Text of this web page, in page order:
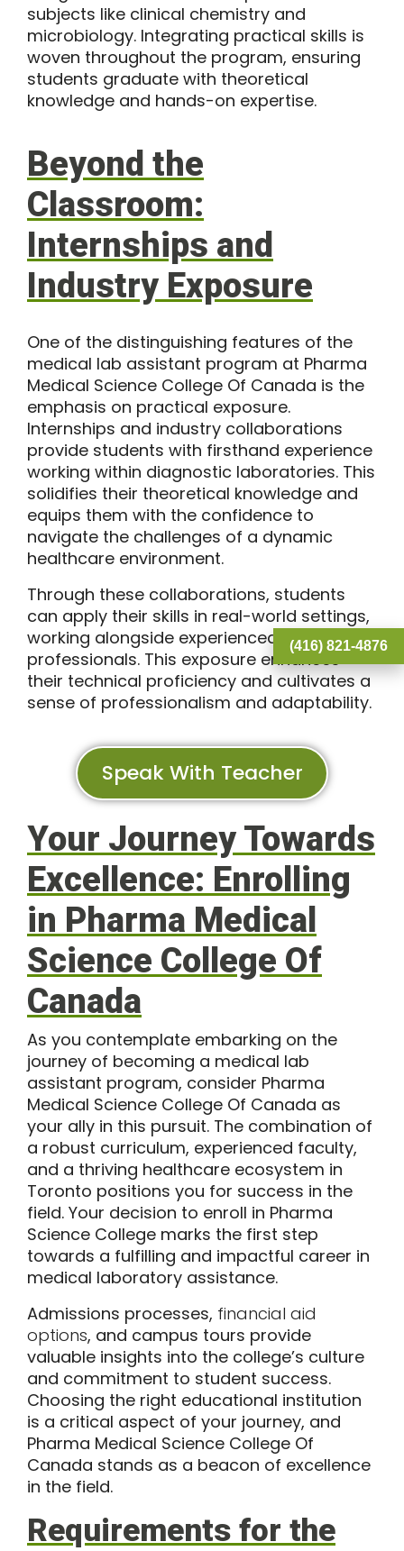
subjects like clinical chemistry and
microbiology. Integrating practical skills is
woven throughout the program, ensuring
students graduate with theoretical
knowledge and hands-on expertise.
Beyond the
Classroom:
Internships and
Industry Exposure
One of the distinguishing features of the
medical lab assistant program at Pharma
Medical Science College Of Canada is the
emphasis on practical exposure.
Internships and industry collaborations
provide students with firsthand experience
working within diagnostic laboratories. This
solidifies their theoretical knowledge and
equips them with the confidence to
navigate the challenges of a dynamic
healthcare environment.
Through these collaborations, students
can apply their skills in real-world settings,
working alongside experienced
professionals. This exposure enhances
their technical proficiency and cultivates a
sense of professionalism and adaptability.
Speak With Teacher
Your Journey Towards
Excellence: Enrolling
in Pharma Medical
Science College Of
Canada
As you contemplate embarking on the
journey of becoming a medical lab
assistant program, consider Pharma
Medical Science College Of Canada as
your ally in this pursuit. The combination of
a robust curriculum, experienced faculty,
and a thriving healthcare ecosystem in
Toronto positions you for success in the
field. Your decision to enroll in Pharma
Science College marks the first step
towards a fulfilling and impactful career in
medical laboratory assistance.
Admissions processes, financial aid
options, and campus tours provide
valuable insights into the college’s culture
and commitment to student success.
Choosing the right educational institution
is a critical aspect of your journey, and
Pharma Medical Science College Of
Canada stands as a beacon of excellence
in the field.
Requirements for the
(416) 821-4876